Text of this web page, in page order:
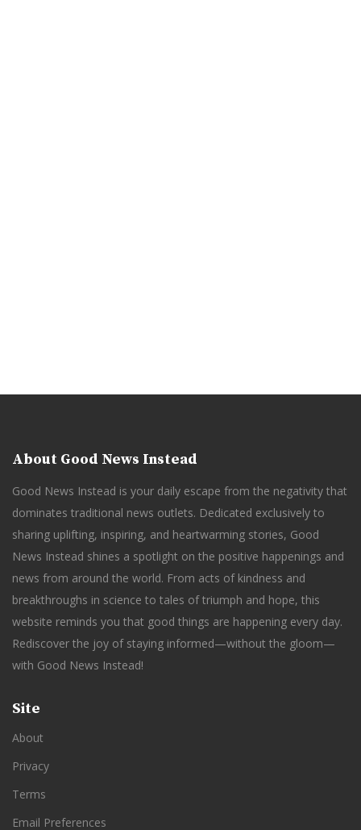
About Good News Instead
Good News Instead is your daily escape from the negativity that
dominates traditional news outlets. Dedicated exclusively to
sharing uplifting, inspiring, and heartwarming stories, Good
News Instead shines a spotlight on the positive happenings and
news from around the world. From acts of kindness and
breakthroughs in science to tales of triumph and hope, this
website reminds you that good things are happening every day.
Rediscover the joy of staying informed—without the gloom—
with Good News Instead!
Site
About
Privacy
Terms
Email Preferences